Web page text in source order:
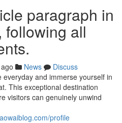
paragraph in
following all
News
Discuss
and immerse yourself in
This exceptional destination
visitors can genuinely unwind
profile